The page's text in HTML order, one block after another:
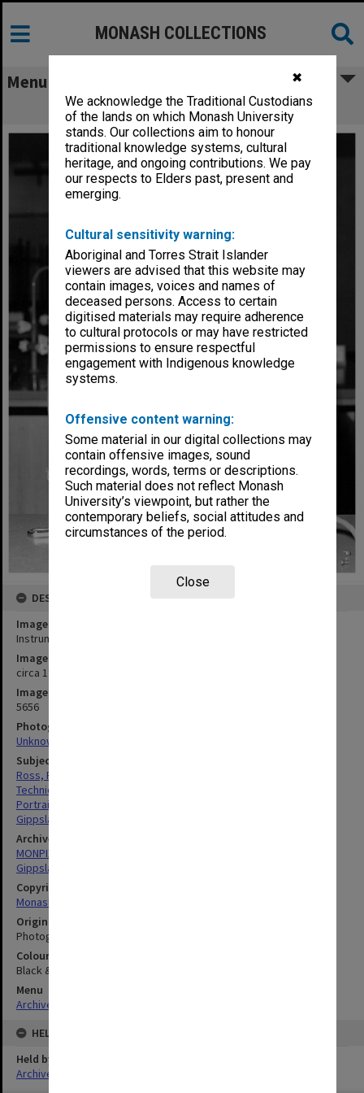
✖
We acknowledge the Traditional Custodians
of the lands on which Monash University
stands. Our collections aim to honour
traditional knowledge systems, cultural
heritage, and ongoing contributions. We pay
our respects to Elders past, present and
emerging.
Cultural sensitivity warning:
Aboriginal and Torres Strait Islander
viewers are advised that this website may
contain images, voices and names of
deceased persons. Access to certain
digitised materials may require adherence
to cultural protocols or may have restricted
permissions to ensure respectful
engagement with Indigenous knowledge
systems.
Offensive content warning:
Some material in our digital collections may
contain offensive images, sound
recordings, words, terms or descriptions.
Such material does not reflect Monash
University’s viewpoint, but rather the
contemporary beliefs, social attitudes and
circumstances of the period.
Close
MONASH COLLECTIONS
Menu
Instrument technician, Richard Ross
DESCRIPTION
Image title
Instrument technician, Richard Ross
Image date
circa 1985
Image identifier
5656
Photographer
Unknown
Subject descriptors
Ross, Richard William
Technicians
Portraits
Gippsland Institute Of Advanced Education
Archives collection
MONPIX
Gippsland Institute of Advanced Education
Copyright
Monash University
Original image format
Photograph
Colour/Black & White
Black & White
Menu
Archives Collections
HELD BY
Held by
Archives